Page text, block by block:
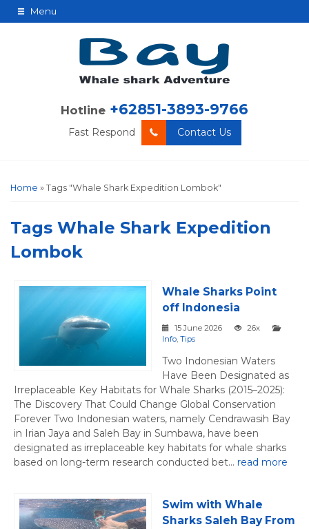
Menu
Hotline +62851-3893-9766
Fast Respond Contact Us
Home » Tags "Whale Shark Expedition Lombok"
Tags Whale Shark Expedition
Lombok
Whale Sharks Point
off Indonesia
15 June 2026
26x
Info, Tips
Two Indonesian Waters
Have Been Designated as
Irreplaceable Key Habitats for Whale Sharks (2015–2025):
The Discovery That Could Change Global Conservation
Forever Two Indonesian waters, namely Cendrawasih Bay
in Irian Jaya and Saleh Bay in Sumbawa, have been
designated as irreplaceable key habitats for whale sharks
based on long-term research conducted bet... read more
Swim with Whale
Sharks Saleh Bay From